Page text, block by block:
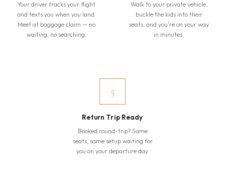
Your driver tracks your flight
and texts you when you land.
Meet at baggage claim — no
waiting, no searching.
Walk to your private vehicle,
buckle the kids into their
seats, and you're on your way
in minutes.
5
Return Trip Ready
Booked round-trip? Same
seats, same setup waiting for
you on your departure day.